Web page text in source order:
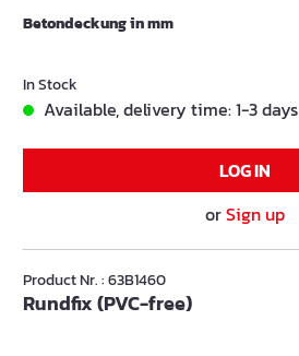
Betondeckung in mm
In Stock
Available, delivery time: 1-3 days
LOG IN
orSign up
Product Nr. : 63B1460
Rundfix (PVC-free)